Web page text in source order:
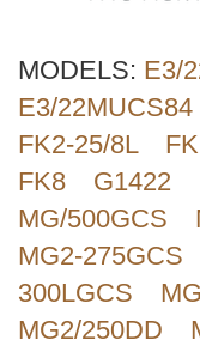
MODELS: E3/
E3/22MUCS84
FK2-25/8L
FK8
G1422
MG/500GCS
MG2-275GCS
300LGCS
MG2/250DD